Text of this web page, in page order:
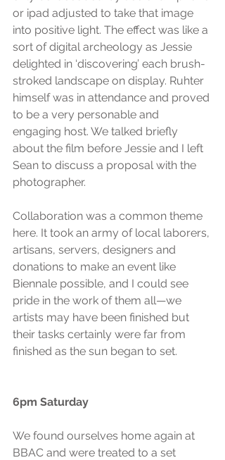
or ipad adjusted to take that image
into positive light. The effect was like a
sort of digital archeology as Jessie
delighted in ‘discovering’ each brush-
stroked landscape on display. Ruhter
himself was in attendance and proved
to be a very personable and
engaging host. We talked briefly
about the film before Jessie and I left
Sean to discuss a proposal with the
photographer.
Collaboration was a common theme
here. It took an army of local laborers,
artisans, servers, designers and
donations to make an event like
Biennale possible, and I could see
pride in the work of them all—we
artists may have been finished but
their tasks certainly were far from
finished as the sun began to set.
6pm Saturday
We found ourselves home again at
BBAC and were treated to a set